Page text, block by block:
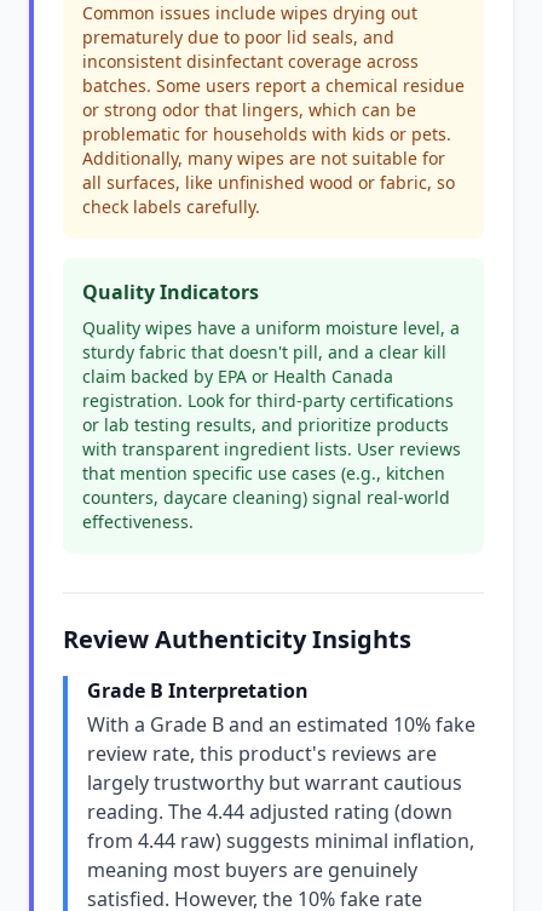
Common issues include wipes drying out
prematurely due to poor lid seals, and
inconsistent disinfectant coverage across
batches. Some users report a chemical residue
or strong odor that lingers, which can be
problematic for households with kids or pets.
Additionally, many wipes are not suitable for
all surfaces, like unfinished wood or fabric, so
check labels carefully.
Quality Indicators
Quality wipes have a uniform moisture level, a
sturdy fabric that doesn't pill, and a clear kill
claim backed by EPA or Health Canada
registration. Look for third-party certifications
or lab testing results, and prioritize products
with transparent ingredient lists. User reviews
that mention specific use cases (e.g., kitchen
counters, daycare cleaning) signal real-world
effectiveness.
Review Authenticity Insights
Grade B Interpretation
With a Grade B and an estimated 10% fake
review rate, this product's reviews are
largely trustworthy but warrant cautious
reading. The 4.44 adjusted rating (down
from 4.44 raw) suggests minimal inflation,
meaning most buyers are genuinely
satisfied. However, the 10% fake rate